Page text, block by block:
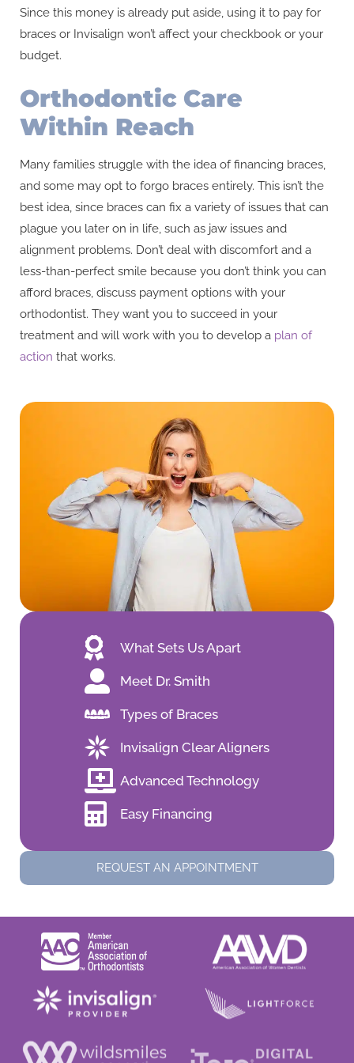
Since this money is already put aside, using it to pay for
braces or Invisalign won’t affect your checkbook or your
budget.
Orthodontic Care
Within Reach
Many families struggle with the idea of financing braces,
and some may opt to forgo braces entirely. This isn’t the
best idea, since braces can fix a variety of issues that can
plague you later on in life, such as jaw issues and
alignment problems. Don’t deal with discomfort and a
less-than-perfect smile because you don’t think you can
afford braces, discuss payment options with your
orthodontist. They want you to succeed in your
treatment and will work with you to develop a plan of
action that works.
What Sets Us Apart
Meet Dr. Smith
Types of Braces
Invisalign Clear Aligners
Advanced Technology
Easy Financing
REQUEST AN APPOINTMENT